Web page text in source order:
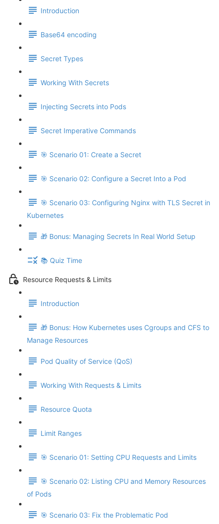
Introduction
Base64 encoding
Secret Types
Working With Secrets
Injecting Secrets into Pods
Secret Imperative Commands
🎯 Scenario 01: Create a Secret
🎯 Scenario 02: Configure a Secret Into a Pod
🎯 Scenario 03: Configuring Nginx with TLS Secret in
Kubernetes
🎁 Bonus: Managing Secrets In Real World Setup
📚 Quiz Time
Resource Requests & Limits
Introduction
🎁 Bonus: How Kubernetes uses Cgroups and CFS to
Manage Resources
Pod Quality of Service (QoS)
Working With Requests & Limits
Resource Quota
Limit Ranges
🎯 Scenario 01: Setting CPU Requests and Limits
🎯 Scenario 02: Listing CPU and Memory Resources
of Pods
🎯 Scenario 03: Fix the Problematic Pod